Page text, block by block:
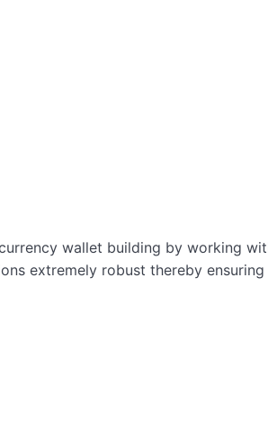
wallet building by working
extremely robust thereby